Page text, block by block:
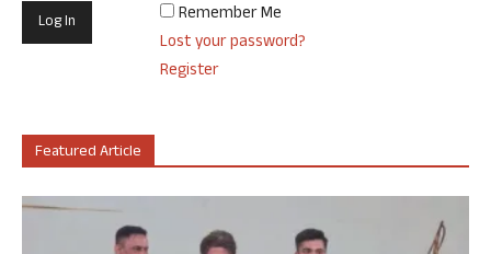
Remember Me
Lost your password?
Register
Featured Article